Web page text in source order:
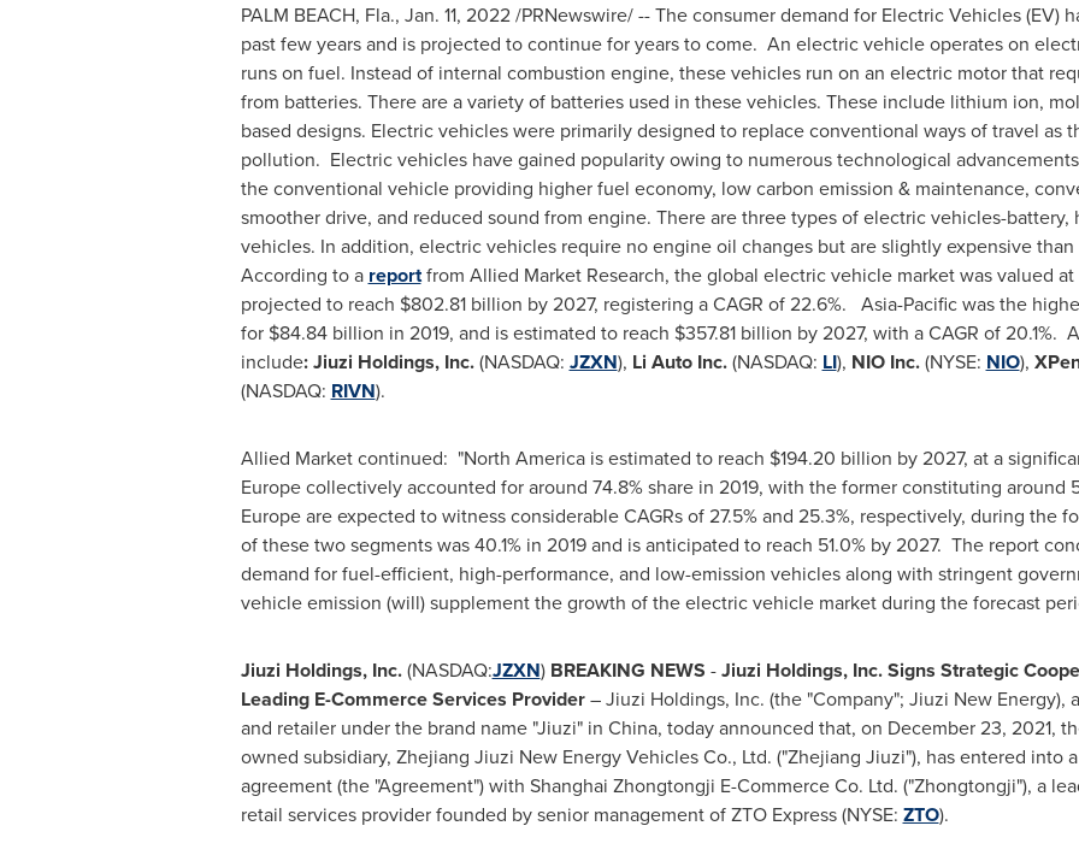
PALM BEACH, Fla., Jan. 11, 2022/PRNewswire/ -- The consumer demand for Electric Vehicles (EV)
past few years and is projected to continue for years to come. An electric vehicle operates on
runs on fuel. Instead of internal combustion engine, these vehicles run on an electric motor that
from batteries. There are a variety of batteries used in these vehicles. These include lithium ion,
based designs. Electric vehicles were primarily designed to replace conventional ways of travel as
pollution. Electric vehicles have gained popularity owing to numerous technological
the conventional vehicle providing higher fuel economy, low carbon emission & maintenance,
smoother drive, and reduced sound from engine. There are three types of electric vehicles-
vehicles. In addition, electric vehicles require no engine oil changes but are slightly expensive
According to a reportfrom Allied Market Research, the global electric vehicle market was valued at
projected to reach $802.81 billion by 2027, registering a CAGR of 22.6%. Asia-Pacificwas the
for $84.84 billion in 2019, and is estimated to reach $357.81 billion by 2027, with a CAGR of 20.1%.
include:Jiuzi Holdings, Inc.(NASDAQ: JZXN), Li Auto Inc.(NASDAQ: LI), NIO Inc.(NYSE: NIO),
(NASDAQ: RIVN).
Allied Market continued: "North Americais estimated to reach $194.20 billion by 2027, at a
Europecollectively accounted for around 74.8% share in 2019, with the former constituting around
Europeare expected to witness considerable CAGRs of 27.5% and 25.3%, respectively, during the
of these two segments was 40.1% in 2019 and is anticipated to reach 51.0% by 2027. The report
demand for fuel-efficient, high-performance, and low-emission vehicles along with stringent
vehicle emission (will) supplement the growth of the electric vehicle market during the forecast
Jiuzi Holdings, Inc.(NASDAQ:JZXN) BREAKING NEWS -Jiuzi Holdings, Inc. Signs Strategic
Leading E-Commerce Services Provider– Jiuzi Holdings, Inc. (the "Company"; Jiuzi New Energy),
and retailer under the brand name "Jiuzi" in China, today announced that, on December 23, 2021,
owned subsidiary, Zhejiang Jiuzi New Energy Vehicles Co., Ltd. ("Zhejiang Jiuzi"), has entered into
agreement (the "Agreement") with Shanghai Zhongtongji E-Commerce Co. Ltd. ("Zhongtongji"), a
retail services provider founded by senior management of ZTO Express (NYSE: ZTO).